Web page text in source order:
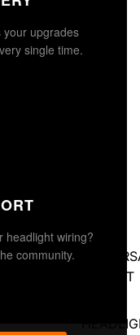
BUCKET
your upgrades
single time.
headlight wiring?
community.